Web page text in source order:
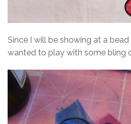
Since I will be showing at a
wanted to play with some bling